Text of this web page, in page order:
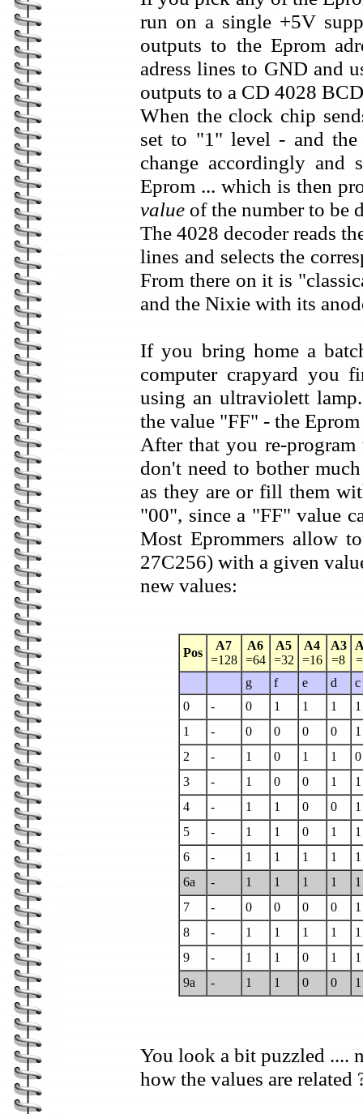
run on a single +5V
outputs to the Eprom
adress lines to GND and
outputs to a CD 4028
When the clock chip
set to "1" level - and the
change accordingly and
Eprom ... which is then
value of the number to be
The 4028 decoder reads
lines and selects the
From there on it is
and the Nixie with its
If you bring home a
computer crapyard you
using an ultraviolett
the value "FF" - the
After that you re-
don't need to bother
as they are or fill them
"00", since a "FF" value
Most Eprommers allow
27C256) with a given
new values:
Pos
A7
=128
A6
=64
A5
=32
A4
=16
A3
=8
g
f e d
c
0
- 0 1 1 1
1
1
- 0 0 0 0
1
2
- 1 0 1 1
0
3
- 1 0 0 1
1
4
- 1 1 0 0
1
5
- 1 1 0 1
1
6
- 1 1 1 1
1
6a
- 1 1 1 1
1
7
- 0 0 0 0
1
8
- 1 1 1 1
1
9
- 1 1 0 1
1
9a
- 1 1 0 0 1
You look a bit puzzled ....
how the values are related